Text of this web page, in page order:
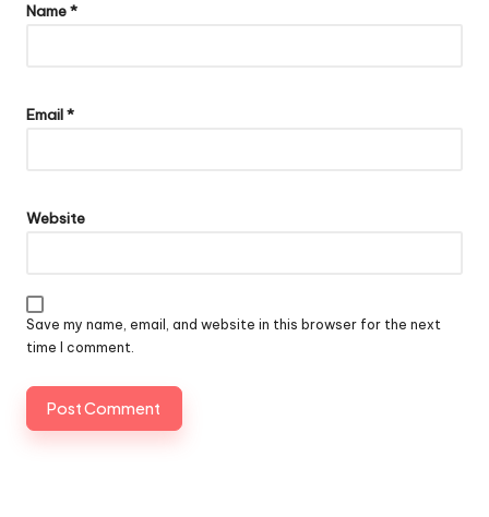
Name*
Email*
Website
Save my name, email, and website in this browser for the next
time I comment.